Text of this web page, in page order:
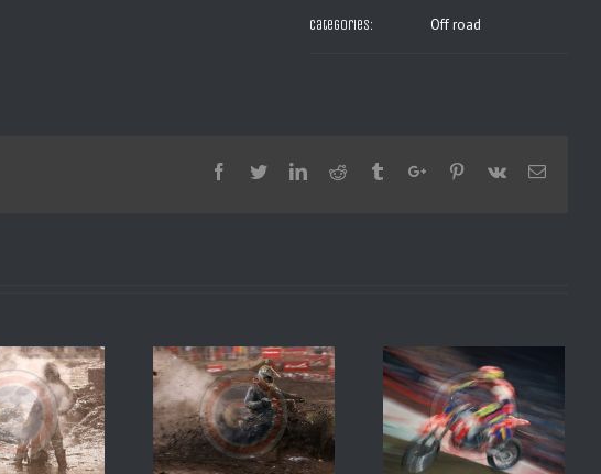
Categories: Off road
Facebook
TwitterLinkedinReddit TumblrGoogle+Pinterest
Vk Email
SX DE DAYTONA 2008 1
SX BERCY 1994 JEREMY
MAC GRAFF